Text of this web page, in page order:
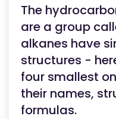
The
are a group
alkanes have
structures -
four smallest
their names,
formulas.